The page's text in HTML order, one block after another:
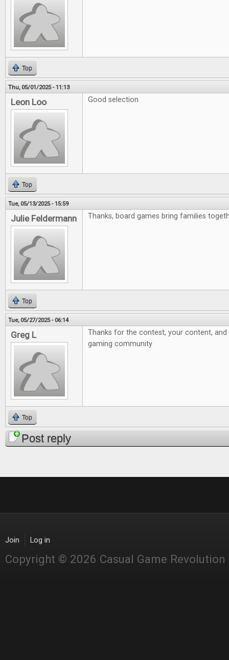
Top
Thu, 05/01/2025 - 11:13
Leon Loo Good selection
Top
Tue, 05/13/2025 - 15:59
Julie Feldermann Thanks, board games bring families
Top
Tue, 05/27/2025 - 06:14
Greg L
Thanks for the contest, your content,
gaming community
Top
Post reply
Join Log in
Copyright © 2026 Casual Game Revolution